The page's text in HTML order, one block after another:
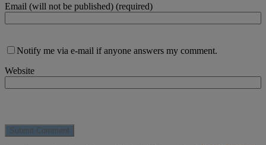
Email (will not be published) (required)
Notify me via e-mail if anyone answers my comment.
Website